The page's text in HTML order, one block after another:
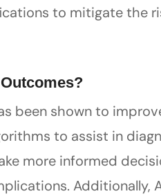
to mitigate the
been shown to
to assist in
more informed
Additionally,